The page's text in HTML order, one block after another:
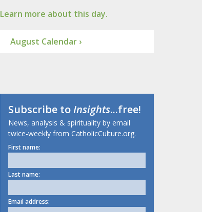
Learn more about this day.
August Calendar ›
Subscribe toInsights...free!
News, analysis & spirituality by email
twice-weekly from CatholicCulture.org.
First name:
Last name:
Email address: